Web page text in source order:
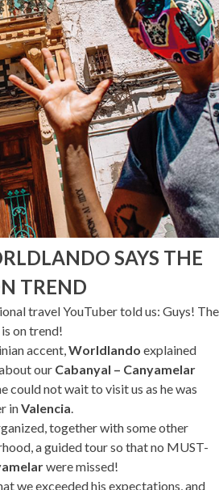
SAYS THE
TREND
travel YouTuber told us: Guys! The
is on trend!
accent,Worldlando explained
our Cabanyal – Canyamelar
could not wait to visit us as he was
inValencia.
together with some other
a guided tour so that no MUST-
were missed!
we exceeded his expectations, and